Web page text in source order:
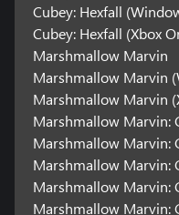
Cubey: Hexfall
Cubey: Hexfall (Xbox
Marshmallow Marvin
Marshmallow Marvin
Marshmallow Marvin
Marshmallow Marvin:
Marshmallow Marvin:
Marshmallow Marvin:
Marshmallow Marvin:
Marshmallow Marvin: